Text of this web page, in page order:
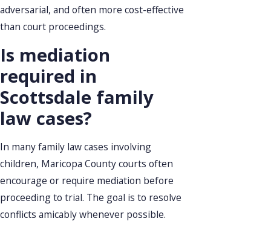
adversarial, and often more cost-effective
than court proceedings.
Is mediation
required in
Scottsdale family
law cases?
In many family law cases involving
children, Maricopa County courts often
encourage or require mediation before
proceeding to trial. The goal is to resolve
conflicts amicably whenever possible.